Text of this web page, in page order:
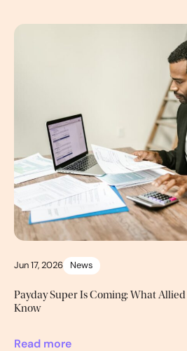
Jun 17, 2026 News
Payday Super Is Coming: What
Know
Read more